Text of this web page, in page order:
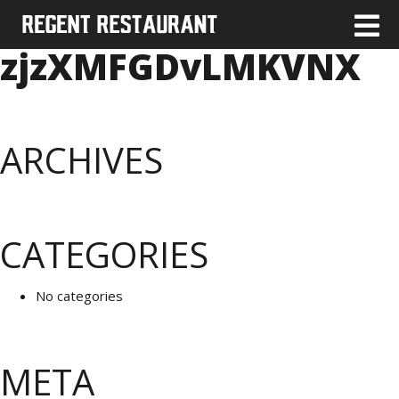
zjzXMFGDvLMKVNX
ARCHIVES
CATEGORIES
No categories
META